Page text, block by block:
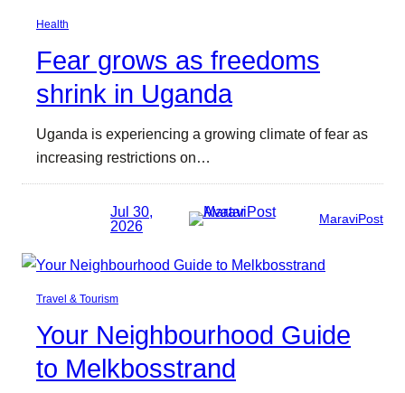
Health
Fear grows as freedoms
shrink in Uganda
Uganda is experiencing a growing climate of fear as
increasing restrictions on…
Jul 30,
2026
MaraviPost
Travel & Tourism
Your Neighbourhood Guide
to Melkbosstrand